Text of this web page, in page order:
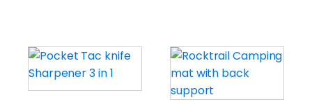
This
product
has